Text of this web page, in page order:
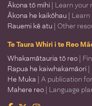
Ākona tō mihi | Learn your
Ākona he kaikōhau | Learn
Rauemi kē atu | Other
Te Taura Whiri i te Reo
Whakamātauria tō reo |
Rapua he kaiwhakamāori |
He Muka | A publication
Mahere reo | Language